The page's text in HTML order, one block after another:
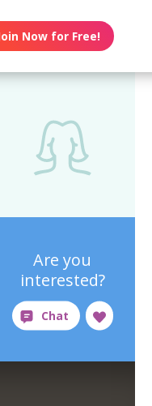
Now for Free!
Are you
interested?